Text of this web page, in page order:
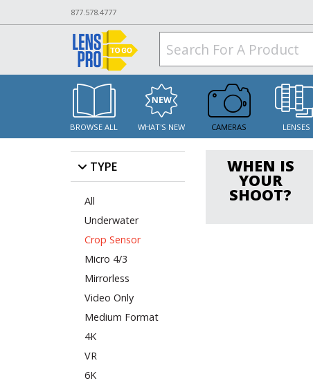
877.578.4777
BROWSE ALL WHAT'S NEW CAMERAS LENSES
TYPE
All
Underwater
Crop Sensor
Micro 4/3
Mirrorless
Video Only
Medium Format
4K
VR
6K
WHEN IS
YOUR
SHOOT?